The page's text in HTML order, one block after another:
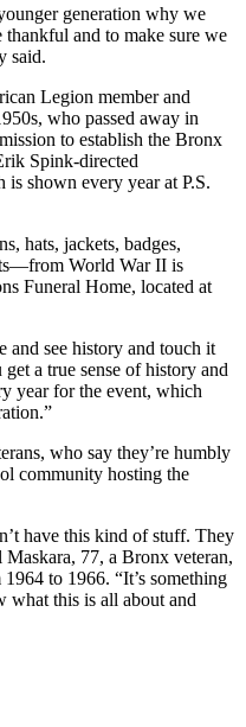
generation why we
thankful and to make sure we
said.
Legion member and
who passed away in
to establish the Bronx
Spink-directed
is shown every year at P.S.
hats, jackets, badges,
World War II is
Funeral Home, located at
and see history and touch it
a true sense of history and
year for the event, which
who say they’re humbly
community hosting the
have this kind of stuff. They
77, a Bronx veteran,
to 1966. “It’s something
what this is all about and